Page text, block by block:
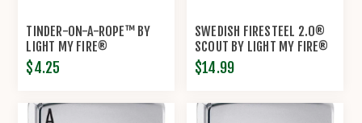
TINDER-ON-A-ROPE™ BY
LIGHT MY FIRE®
$4.25
SWEDISH FIRESTEEL 2.0®
SCOUT BY LIGHT MY FIRE®
$14.99